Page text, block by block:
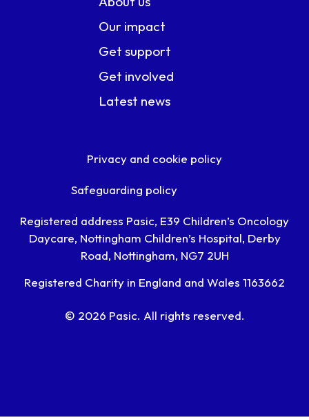
Our impact
Get support
Get involved
Latest news
Privacy and cookie policy
Safeguarding policy
Registered address Pasic, E39 Children’s Oncology
Daycare, Nottingham Children’s Hospital, Derby
Road, Nottingham, NG7 2UH
Registered Charity in England and Wales 1163662
© 2026 Pasic. All rights reserved.